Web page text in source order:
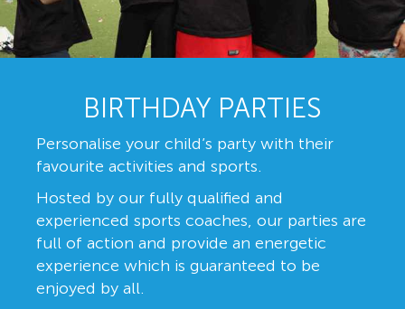
BIRTHDAY PARTIES
Personalise your child’s party with their
favourite activities and sports.
Hosted by our fully qualified and
experienced sports coaches, our parties are
full of action and provide an energetic
experience which is guaranteed to be
enjoyed by all.